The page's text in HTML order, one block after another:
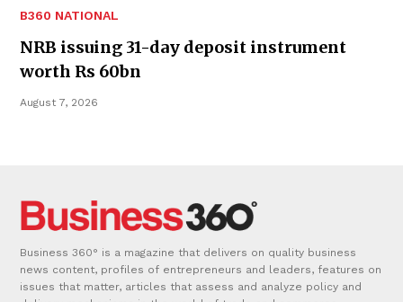
B360 NATIONAL
NRB issuing 31-day deposit instrument
worth Rs 60bn
August 7, 2026
Business 360° is a magazine that delivers on quality business
news content, profiles of entrepreneurs and leaders, features on
issues that matter, articles that assess and analyze policy and